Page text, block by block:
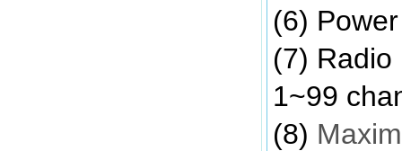
(6)
(7)
1~99
(8)